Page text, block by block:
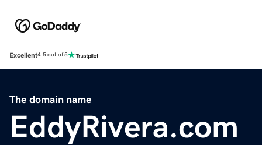
Excellent4.5 out of 5
The domain name
EddyRivera.com